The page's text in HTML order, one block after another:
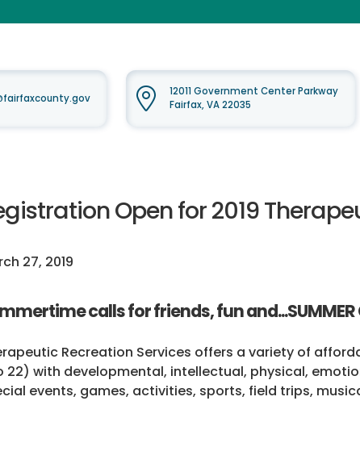
12011 Government Center Parkway
Fairfax, VA 22035
Open for 2019
27, 2019
calls for friends, fun and...SUMMER
Recreation Services offers a variety of
22) with developmental, intellectual, physical,
events, games, activities, sports, field trips,